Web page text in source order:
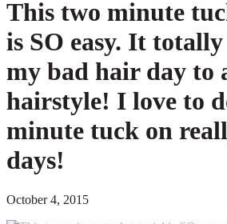
This two minute
is SO easy. It
my bad hair day to
hairstyle! I love to
minute tuck on
days!
October 4, 2015